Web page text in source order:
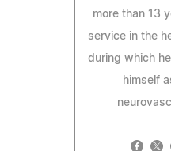
more than 13
service in the
during which
himself